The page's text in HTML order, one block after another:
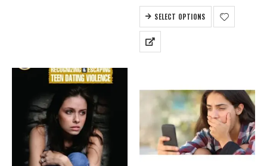
SELECT OPTIONS